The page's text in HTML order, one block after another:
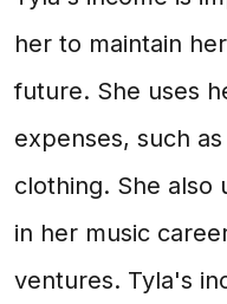
her to maintain
future. She uses
expenses, such
clothing. She also
in her music
ventures. Tyla's